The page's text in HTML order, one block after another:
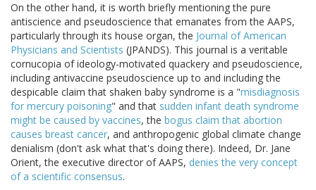
On the other hand, it is worth briefly mentioning the pure
antiscience and pseudoscience that emanates from the AAPS,
particularly through its house organ, the Journal of American
Physicians and Scientists (JPANDS). This journal is a veritable
cornucopia of ideology-motivated quackery and pseudoscience,
including antivaccine pseudoscience up to and including the
despicable claim that shaken baby syndrome is a "misdiagnosis
for mercury poisoning" and that sudden infant death syndrome
might be caused by vaccines, the bogus claim that abortion
causes breast cancer, and anthropogenic global climate change
denialism (don't ask what that's doing there). Indeed, Dr. Jane
Orient, the executive director of AAPS, denies the very concept
of a scientific consensus.